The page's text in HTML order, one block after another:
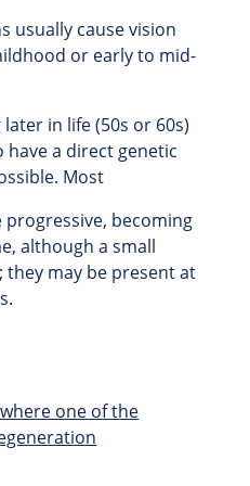
usually cause vision
or early to mid-
in life (50s or 60s)
have a direct genetic
Most
progressive, becoming
although a small
they may be present at
one of the